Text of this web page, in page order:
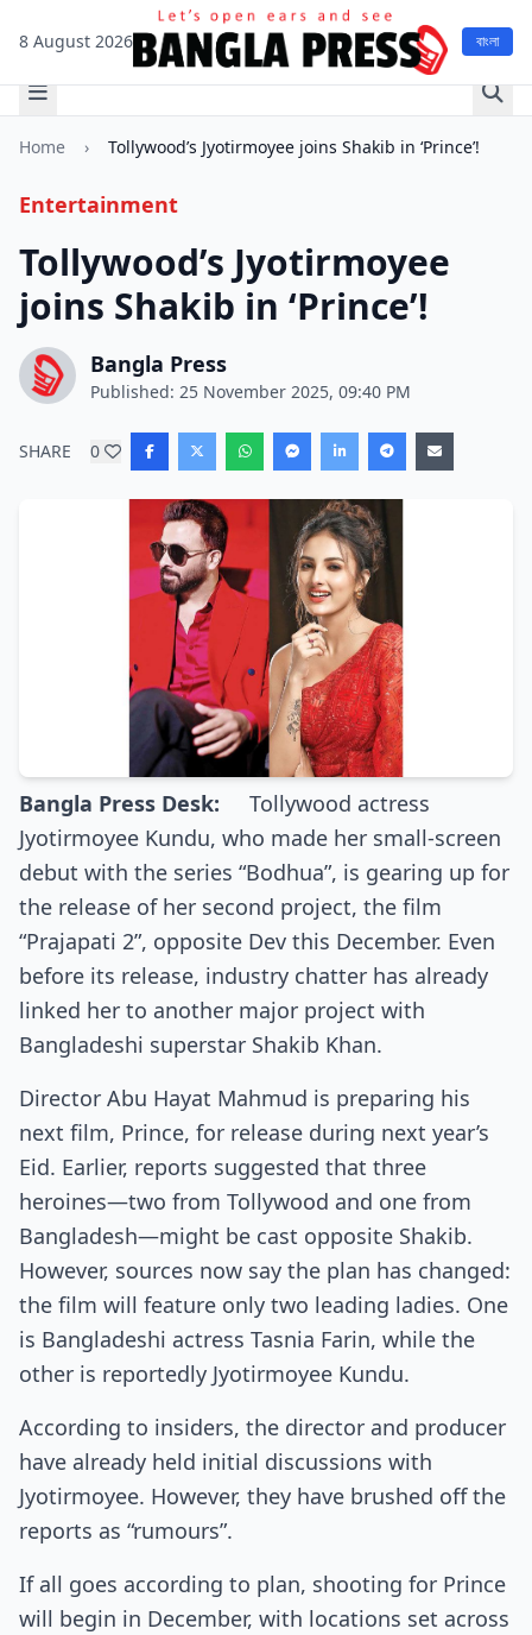
8 August 2026 বাংলা
Home › Tollywood’s Jyotirmoyee joins Shakib in ‘Prince’!
Entertainment
Tollywood’s Jyotirmoyee
joins Shakib in ‘Prince’!
Bangla Press
Published: 25 November 2025, 09:40 PM
SHARE 0
Bangla Press Desk:
Tollywood actress
Jyotirmoyee Kundu, who made her small-screen
debut with the series “Bodhua”, is gearing up for
the release of her second project, the film
“Prajapati 2”, opposite Dev this December. Even
before its release, industry chatter has already
linked her to another major project with
Bangladeshi superstar Shakib Khan.
Director Abu Hayat Mahmud is preparing his
next film, Prince, for release during next year’s
Eid. Earlier, reports suggested that three
heroines—two from Tollywood and one from
Bangladesh—might be cast opposite Shakib.
However, sources now say the plan has changed:
the film will feature only two leading ladies. One
is Bangladeshi actress Tasnia Farin, while the
other is reportedly Jyotirmoyee Kundu.
According to insiders, the director and producer
have already held initial discussions with
Jyotirmoyee. However, they have brushed off the
reports as “rumours”.
If all goes according to plan, shooting for Prince
will begin in December, with locations set across